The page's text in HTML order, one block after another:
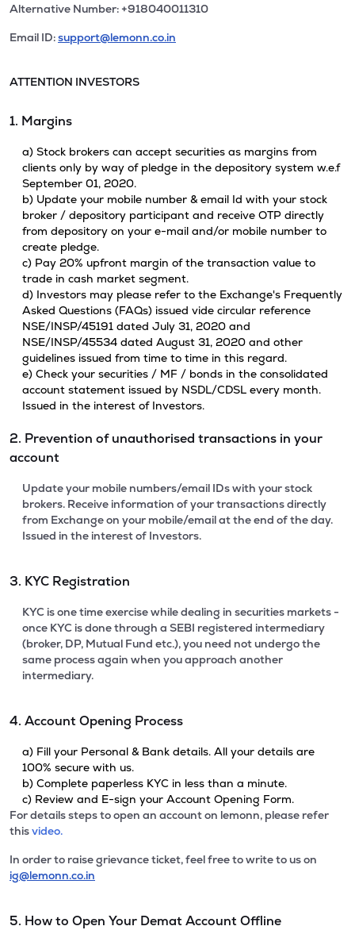
Alternative Number: +918040011310
Email ID:support@lemonn.co.in
ATTENTION INVESTORS
1. Margins
a) Stock brokers can accept securities as margins from
clients only by way of pledge in the depository system w.e.f
September 01, 2020.
b) Update your mobile number & email Id with your stock
broker / depository participant and receive OTP directly
from depository on your e-mail and/or mobile number to
create pledge.
c) Pay 20% upfront margin of the transaction value to
trade in cash market segment.
d) Investors may please refer to the Exchange's Frequently
Asked Questions (FAQs) issued vide circular reference
NSE/INSP/45191 dated July 31, 2020 and
NSE/INSP/45534 dated August 31, 2020 and other
guidelines issued from time to time in this regard.
e) Check your securities / MF / bonds in the consolidated
account statement issued by NSDL/CDSL every month.
Issued in the interest of Investors.
2. Prevention of unauthorised transactions in your
account
Update your mobile numbers/email IDs with your stock
brokers. Receive information of your transactions directly
from Exchange on your mobile/email at the end of the day.
Issued in the interest of Investors.
3. KYC Registration
KYC is one time exercise while dealing in securities markets -
once KYC is done through a SEBI registered intermediary
(broker, DP, Mutual Fund etc.), you need not undergo the
same process again when you approach another
intermediary.
4. Account Opening Process
a) Fill your Personal & Bank details. All your details are
100% secure with us.
b) Complete paperless KYC in less than a minute.
c) Review and E-sign your Account Opening Form.
For details steps to open an account on lemonn, please refer
thisvideo.
In order to raise grievance ticket, feel free to write to us on
ig@lemonn.co.in
5. How to Open Your Demat Account Offline